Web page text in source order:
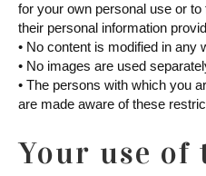
for your own personal use or
their personal information
• No content is modified in any
• No images are used
• The persons with which you
are made aware of these
Your use of